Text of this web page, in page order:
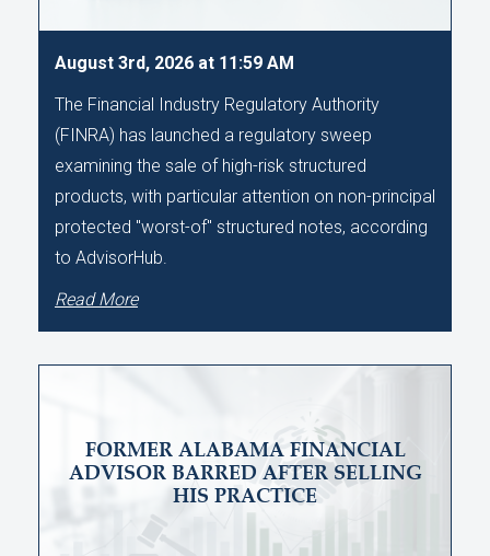
August 3rd, 2026 at 11:59 AM
The Financial Industry Regulatory Authority
(FINRA) has launched a regulatory sweep
examining the sale of high-risk structured
products, with particular attention on non-principal
protected "worst-of" structured notes, according
to AdvisorHub.
Read More
FORMER ALABAMA FINANCIAL
ADVISOR BARRED AFTER SELLING
HIS PRACTICE